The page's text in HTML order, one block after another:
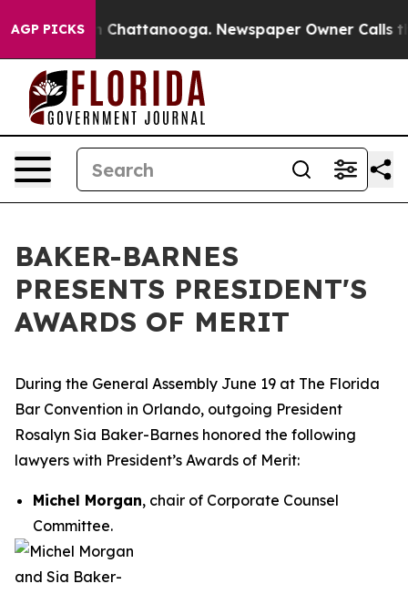
AGP PICKS
in Chattanooga. Newspaper Owner Calls the
BAKER-BARNES
PRESENTS PRESIDENT'S
AWARDS OF MERIT
During the General Assembly June 19 at The Florida
Bar Convention in Orlando, outgoing President
Rosalyn Sia Baker-Barnes honored the following
lawyers with President’s Awards of Merit:
Michel Morgan, chair of Corporate Counsel
Committee.